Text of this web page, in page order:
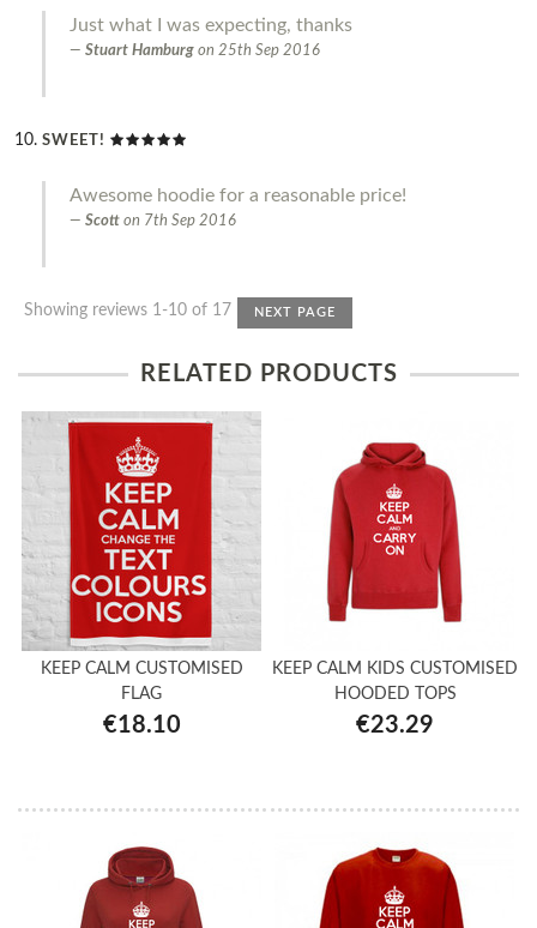
Just what I was expecting, thanks
Stuart Hamburg on 25th Sep 2016
SWEET!
Awesome hoodie for a reasonable price!
Scott on 7th Sep 2016
Showing reviews 1-10 of 17 NEXT PAGE
RELATED PRODUCTS
KEEP CALM CUSTOMISED
FLAG
€18.10
KEEP CALM KIDS CUSTOMISED
HOODED TOPS
€23.29